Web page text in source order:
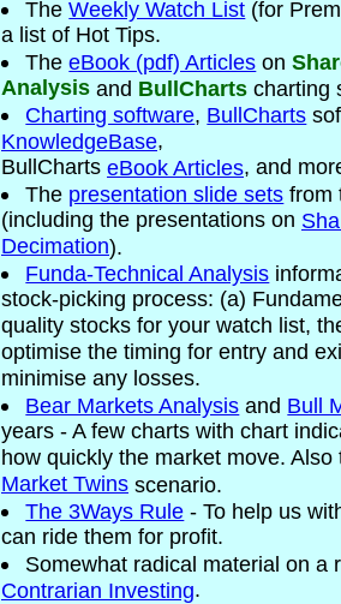
TheWeekly Watch List (for
a list of Hot Tips.
TheeBook (pdf) Articles on
Analysis and BullCharts charting
Charting software, BullCharts
KnowledgeBase,
BullCharts eBook Articles, and
The presentation slide sets from
(including the presentations on
Decimation).
Funda-Technical Analysis
stock-picking process: (a)
quality stocks for your watch list,
optimise the timing for entry and
minimise any losses.
Bear Markets Analysis and Bull
years - A few charts with chart
how quickly the market move.
Market Twins scenario.
The 3Ways Rule - To help us
can ride them for profit.
Somewhat radical material on a
Contrarian Investing.